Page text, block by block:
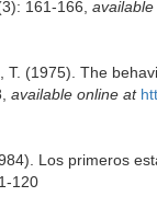
161-166,
T. (1975). The
, available online at
Los primeros
120